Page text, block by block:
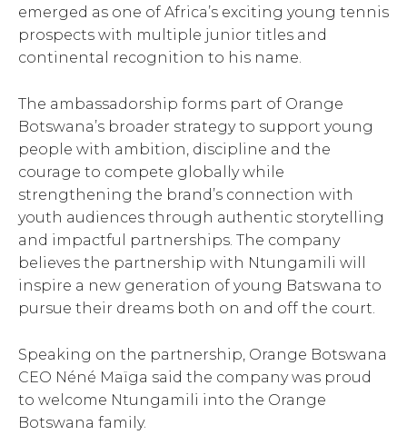
emerged as one of Africa’s exciting young tennis
prospects with multiple junior titles and
continental recognition to his name.
The ambassadorship forms part of Orange
Botswana’s broader strategy to support young
people with ambition, discipline and the
courage to compete globally while
strengthening the brand’s connection with
youth audiences through authentic storytelling
and impactful partnerships. The company
believes the partnership with Ntungamili will
inspire a new generation of young Batswana to
pursue their dreams both on and off the court.
Speaking on the partnership, Orange Botswana
CEO Néné Maïga said the company was proud
to welcome Ntungamili into the Orange
Botswana family.